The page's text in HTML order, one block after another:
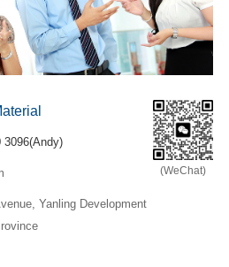
3096(Andy)
Yanling Development
(WeChat)